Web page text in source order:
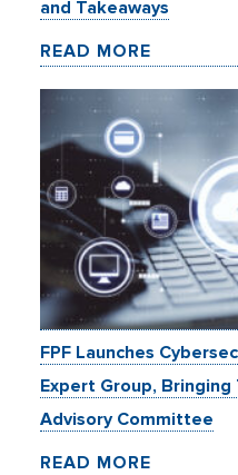
and Takeaways
READ MORE
FPF Launches
Expert Group,
Advisory Committee
READ MORE